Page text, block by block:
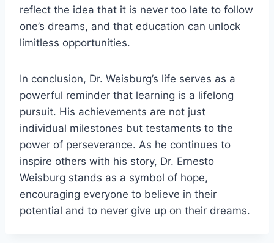
reflect the idea that it is never too late to follow
one’s dreams, and that education can unlock
limitless opportunities.
In conclusion, Dr. Weisburg’s life serves as a
powerful reminder that learning is a lifelong
pursuit. His achievements are not just
individual milestones but testaments to the
power of perseverance. As he continues to
inspire others with his story, Dr. Ernesto
Weisburg stands as a symbol of hope,
encouraging everyone to believe in their
potential and to never give up on their dreams.